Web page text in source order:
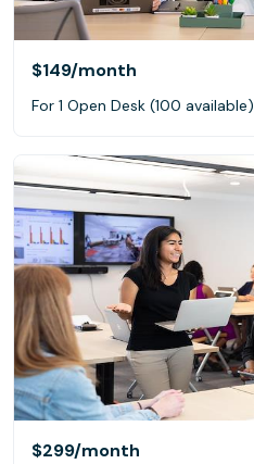
$149/month
For 1 Open Desk (100 available)
$299/month